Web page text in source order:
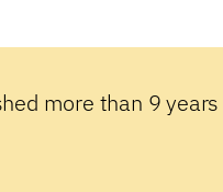
more than 9